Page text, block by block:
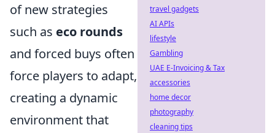
of new strategies
such as eco rounds
and forced buys often
force players to adapt,
creating a dynamic
environment that
travel gadgets
AI APIs
lifestyle
Gambling
UAE E-Invoicing & Tax
accessories
home decor
photography
cleaning tips